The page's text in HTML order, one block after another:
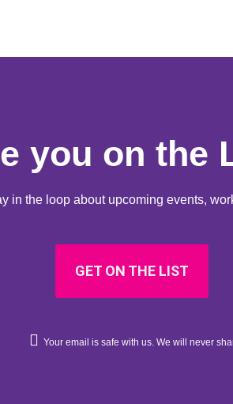
you on the
in the loop about upcoming events,
GET ON THE LIST
Your email is safe with us. We will never